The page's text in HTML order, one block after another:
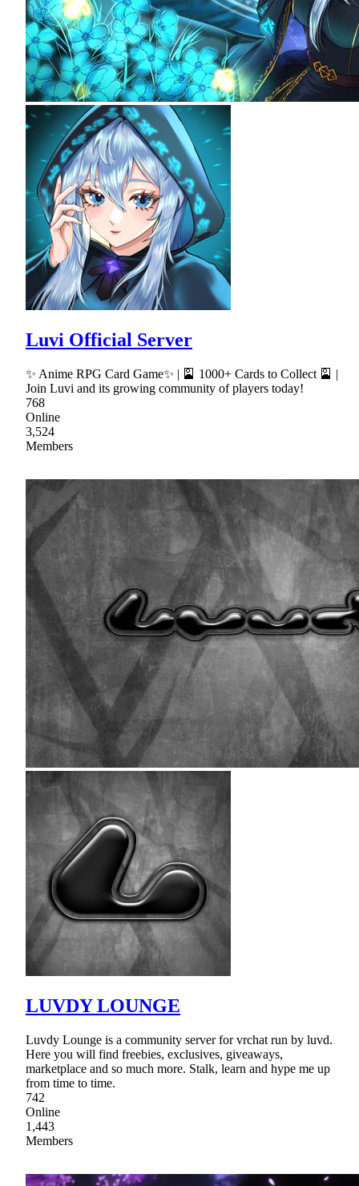
Luvi Official Server
✨ Anime RPG Card Game✨ | 🎴 1000+ Cards to Collect 🎴 |
Join Luvi and its growing community of players today!
768
Online
3,524
Members
LUVDY LOUNGE
Luvdy Lounge is a community server for vrchat run by luvd.
Here you will find freebies, exclusives, giveaways,
marketplace and so much more. Stalk, learn and hype me up
from time to time.
742
Online
1,443
Members